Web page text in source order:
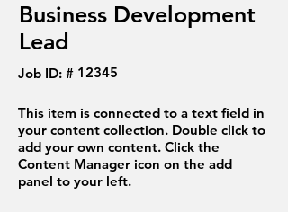
Business Development
Lead
Job ID: # 12345
This item is connected to a text field in
your content collection. Double click to
add your own content. Click the
Content Manager icon on the add
panel to your left.